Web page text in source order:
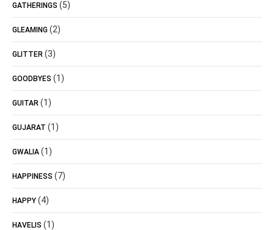
GATHERINGS (5)
GLEAMING (2)
GLITTER (3)
GOODBYES (1)
GUITAR (1)
GUJARAT (1)
GWALIA (1)
HAPPINESS (7)
HAPPY (4)
HAVELIS (1)